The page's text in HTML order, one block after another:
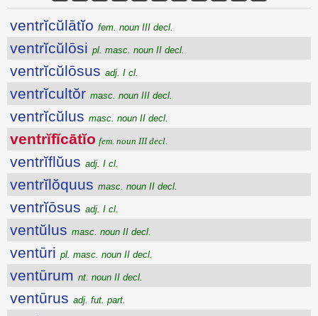
ventrĭcŭlātĭo fem. noun III decl.
ventrĭcŭlōsi pl. masc. noun II decl.
ventrĭcŭlōsus adj. I cl.
ventrĭcultŏr masc. noun III decl.
ventrĭcŭlus masc. noun II decl.
ventrĭfĭcātĭo fem. noun III decl.
ventrĭflŭus adj. I cl.
ventrĭlŏquus masc. noun II decl.
ventrĭōsus adj. I cl.
ventŭlus masc. noun II decl.
ventūri pl. masc. noun II decl.
ventūrum nt. noun II decl.
ventūrus adj. fut. part.